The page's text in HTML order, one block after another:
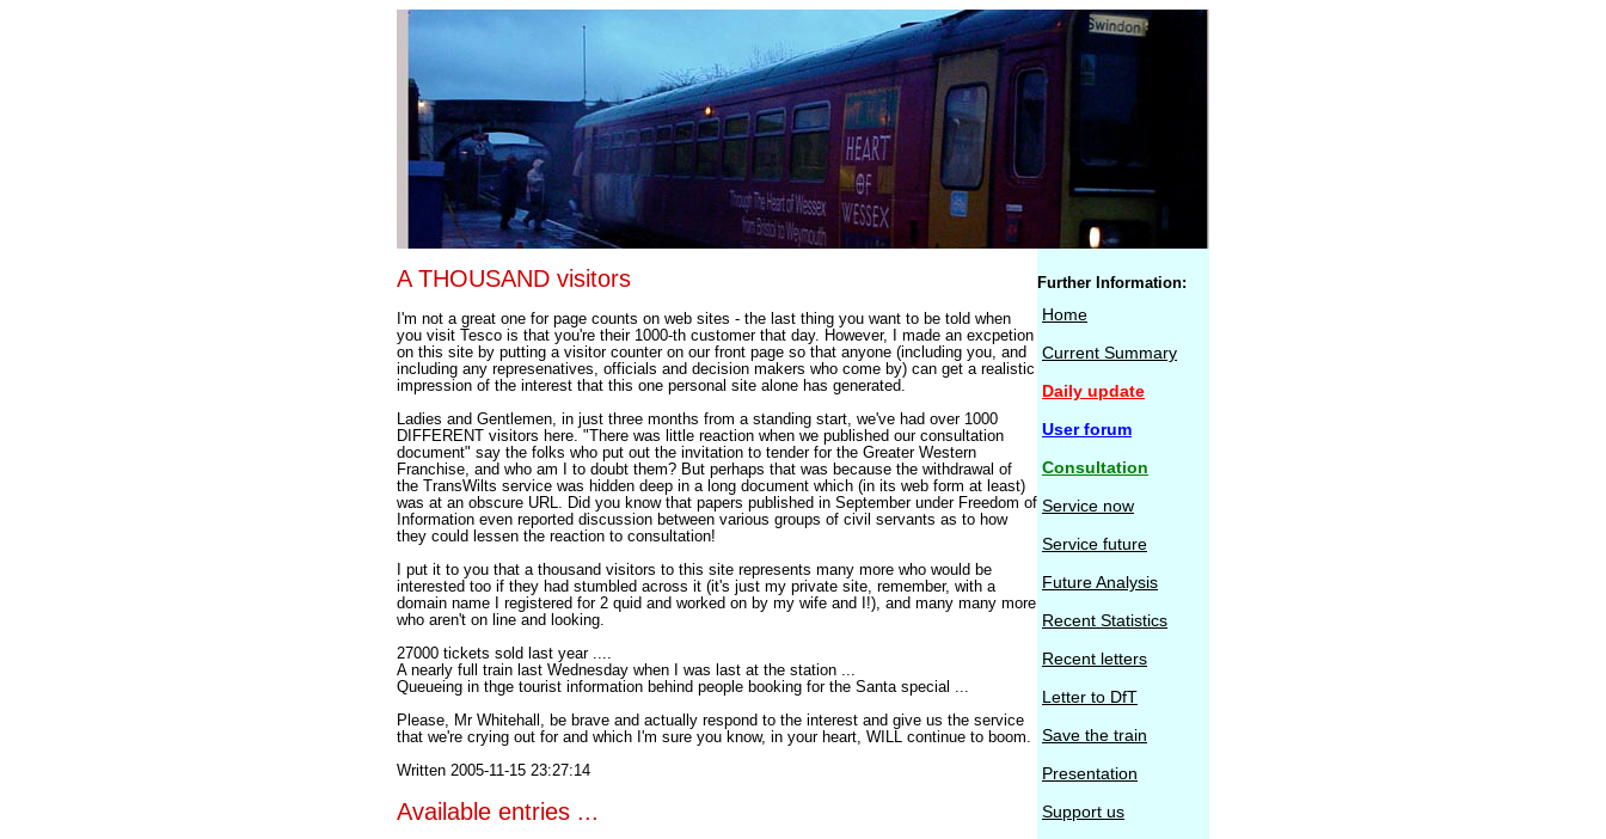
A THOUSAND visitors
I'm not a great one for page counts on web sites - the last thing you want to be told when
you visit Tesco is that you're their 1000-th customer that day. However, I made an excpetion
on this site by putting a visitor counter on our front page so that anyone (including you, and
including any represenatives, officials and decision makers who come by) can get a realistic
impression of the interest that this one personal site alone has generated.
Ladies and Gentlemen, in just three months from a standing start, we've had over 1000
DIFFERENT visitors here. "There was little reaction when we published our consultation
document" say the folks who put out the invitation to tender for the Greater Western
Franchise, and who am I to doubt them? But perhaps that was because the withdrawal of
the TransWilts service was hidden deep in a long document which (in its web form at least)
was at an obscure URL. Did you know that papers published in September under Freedom of
Information even reported discussion between various groups of civil servants as to how
they could lessen the reaction to consultation!
I put it to you that a thousand visitors to this site represents many more who would be
interested too if they had stumbled across it (it's just my private site, remember, with a
domain name I registered for 2 quid and worked on by my wife and I!), and many many more
who aren't on line and looking.
27000 tickets sold last year ....
A nearly full train last Wednesday when I was last at the station ...
Queueing in thge tourist information behind people booking for the Santa special ...
Please, Mr Whitehall, be brave and actually respond to the interest and give us the service
that we're crying out for and which I'm sure you know, in your heart, WILL continue to boom.
Written 2005-11-15 23:27:14
Available entries ...
Further Information:
Home
Current Summary
Daily update
User forum
Consultation
Service now
Service future
Future Analysis
Recent Statistics
Recent letters
Letter to DfT
Save the train
Presentation
Support us